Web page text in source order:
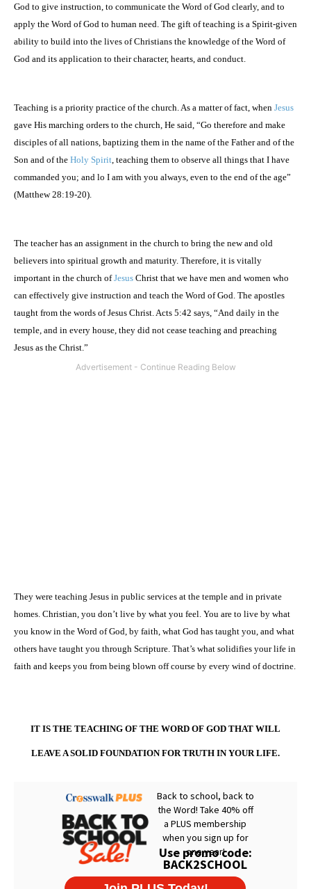
God to give instruction, to communicate the Word of God clearly, and to
apply the Word of God to human need. The gift of teaching is a Spirit-given
ability to build into the lives of Christians the knowledge of the Word of
God and its application to their character, hearts, and conduct.
Teaching is a priority practice of the church. As a matter of fact, when Jesus
gave His marching orders to the church, He said, “Go therefore and make
disciples of all nations, baptizing them in the name of the Father and of the
Son and of the Holy Spirit, teaching them to observe all things that I have
commanded you; and lo I am with you always, even to the end of the age”
(Matthew 28:19-20).
The teacher has an assignment in the church to bring the new and old
believers into spiritual growth and maturity. Therefore, it is vitally
important in the church ofJesus Christ that we have men and women who
can effectively give instruction and teach the Word of God. The apostles
taught from the words of Jesus Christ. Acts 5:42 says, “And daily in the
temple, and in every house, they did not cease teaching and preaching
Jesus as the Christ.”
They were teaching Jesus in public services at the temple and in private
homes. Christian, you don’t live by what you feel. You are to live by what
you know in the Word of God, by faith, what God has taught you, and what
others have taught you through Scripture. That’s what solidifies your life in
faith and keeps you from being blown off course by every wind of doctrine.
IT IS THE TEACHING OF THE WORD OF GOD THAT WILL
LEAVE A SOLID FOUNDATION FOR TRUTH IN YOUR LIFE.